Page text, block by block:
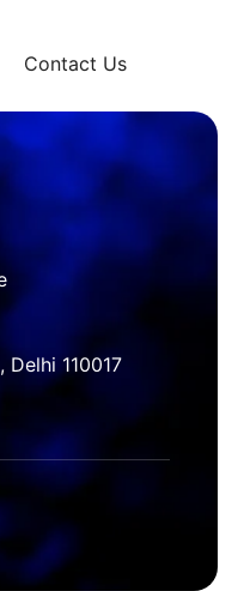
Contact Us
Delhi 110017